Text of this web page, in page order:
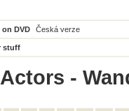
DVD Česká verze
stuff
-